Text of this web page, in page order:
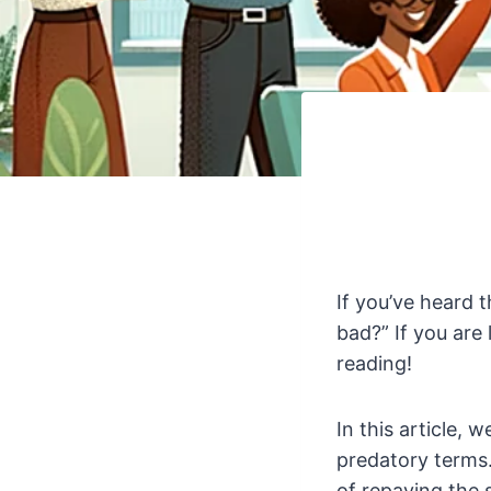
If you’ve heard
bad?” If you
reading!
In this article,
predatory